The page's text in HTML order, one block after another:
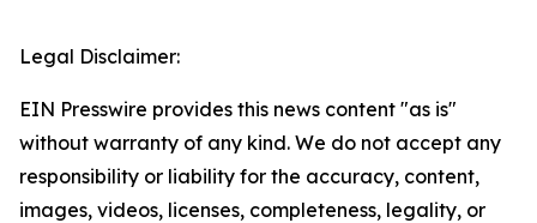
Legal Disclaimer:
EIN Presswire provides this news content "as is"
without warranty of any kind. We do not accept any
responsibility or liability for the accuracy, content,
images, videos, licenses, completeness, legality, or